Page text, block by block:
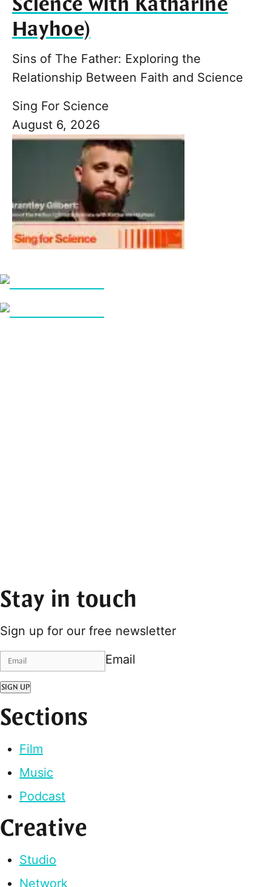
Hayhoe)
Sins of The Father: Exploring the
Relationship Between Faith and Science
Sing For Science
August 6, 2026
Stay in touch
Sign up for our free newsletter
Email
SIGN UP
Sections
Film
Music
Podcast
Creative
Studio
Network